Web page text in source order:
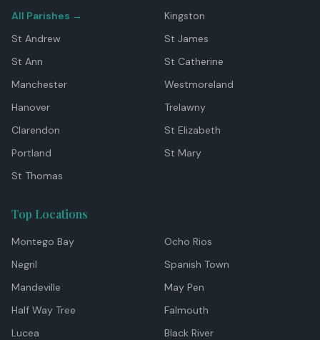
All Parishes →
Kingston
St Andrew
St James
St Ann
St Catherine
Manchester
Westmoreland
Hanover
Trelawny
Clarendon
St Elizabeth
Portland
St Mary
St Thomas
Top Locations
Montego Bay
Ocho Rios
Negril
Spanish Town
Mandeville
May Pen
Half Way Tree
Falmouth
Lucea
Black River